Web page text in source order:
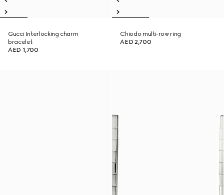
Gucci Interlocking charm
bracelet
AED 1,700
Chiodo multi-row ring
AED 2,700